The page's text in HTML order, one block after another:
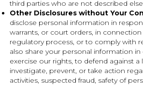
third parties who are not described
Other Disclosures without Your
disclose personal information in
warrants, or court orders, in
regulatory process, or to comply with
also share your personal information
exercise our rights, to defend against a
investigate, prevent, or take action
activities, suspected fraud, safety of